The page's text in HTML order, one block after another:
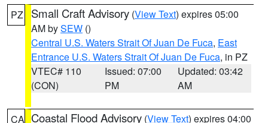
PZ Small Craft Advisory (View Text) expires 05:00
AM bySEW ()
Central U.S. Waters Strait Of Juan De Fuca, East
Entrance U.S. Waters Strait Of Juan De Fuca, in PZ
VTEC# 110
(CON)
Issued: 07:00
PM
Updated: 03:42
AM
CA Coastal Flood Advisory (View Text) expires 04:00